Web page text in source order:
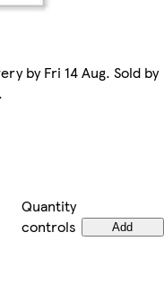
by Fri 14 Aug. Sold by
Quantity
controls
Add